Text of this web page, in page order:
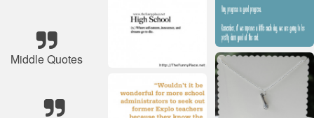
Middle Quotes